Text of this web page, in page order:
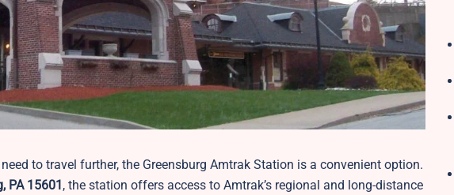
to travel further, the Greensburg Amtrak Station is a convenient option.
PA 15601, the station offers access to Amtrak’s regional and long-distance